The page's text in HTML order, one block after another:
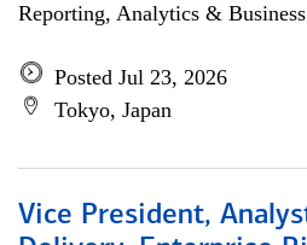
Reporting, Analytics &
Posted Jul 23, 2026
Tokyo, Japan
Vice President,